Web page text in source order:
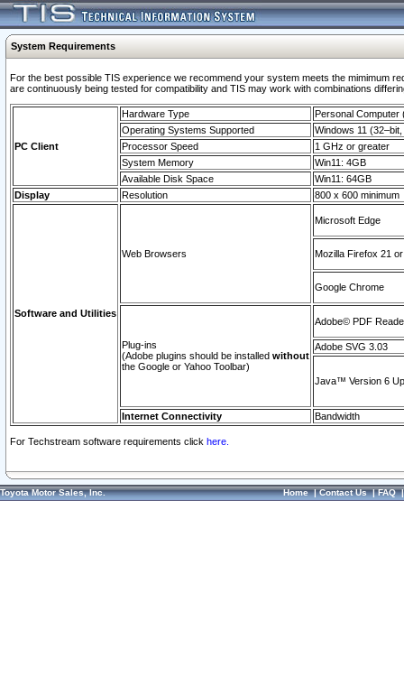
System Requirements
For the best possible TIS experience we recommend your system meets the mimimum
are continuously being tested for compatibility and TIS may work with combinations
PC Client
Hardware Type
Personal Computer
Operating Systems Supported
Windows 11
Processor Speed
1 GHz or greater
System Memory
Win11: 4GB
Available Disk Space
Win11: 64GB
Display
Resolution 800 x 600 minimum
Software and Utilities
Web Browsers
Microsoft Edge
Mozilla Firefox 21
Google Chrome
Plug-ins
(Adobe plugins should be installed without
the Google or Yahoo Toolbar)
Adobe© PDF
Adobe SVG 3.03
Java™ Version 6
Internet Connectivity Bandwidth
For Techstream software requirements click here.
Toyota Motor Sales, Inc. Home|Contact Us|FAQ